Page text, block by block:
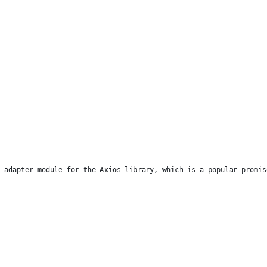
module for the Axios library, which is a popular